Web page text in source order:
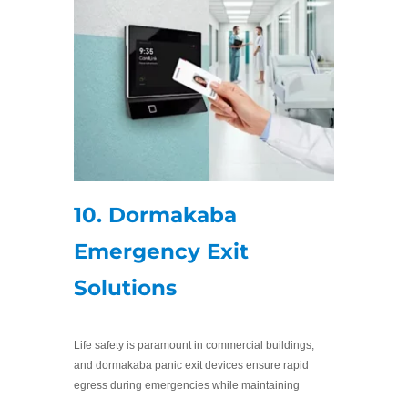
10. Dormakaba
Emergency Exit
Solutions
Life safety is paramount in commercial buildings,
and dormakaba panic exit devices ensure rapid
egress during emergencies while maintaining